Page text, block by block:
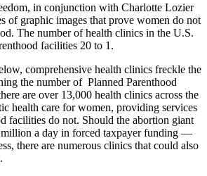
in conjunction with Charlotte Lozier
of graphic images that prove women do not
The number of health clinics in the U.S.
facilities 20 to 1.
comprehensive health clinics freckle the
the number of Planned Parenthood
are over 13,000 health clinics across the
health care for women, providing services
facilities do not. Should the abortion giant
a day in forced taxpayer funding —
there are numerous clinics that could also